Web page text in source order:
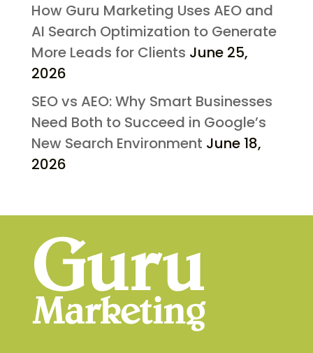
How Guru Marketing Uses AEO and
AI Search Optimization to Generate
More Leads for Clients June 25,
2026
SEO vs AEO: Why Smart Businesses
Need Both to Succeed in Google’s
New Search Environment June 18,
2026